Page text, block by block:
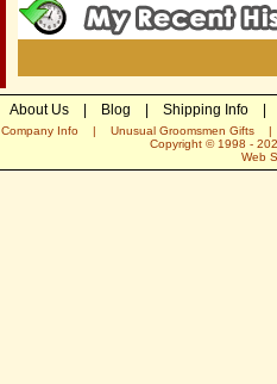
About Us| Blog Shipping Info|
Company Info | Unusual Groomsmen Gifts
Copyright © 1998 -
Web